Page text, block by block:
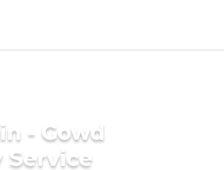
- Gowd
Service